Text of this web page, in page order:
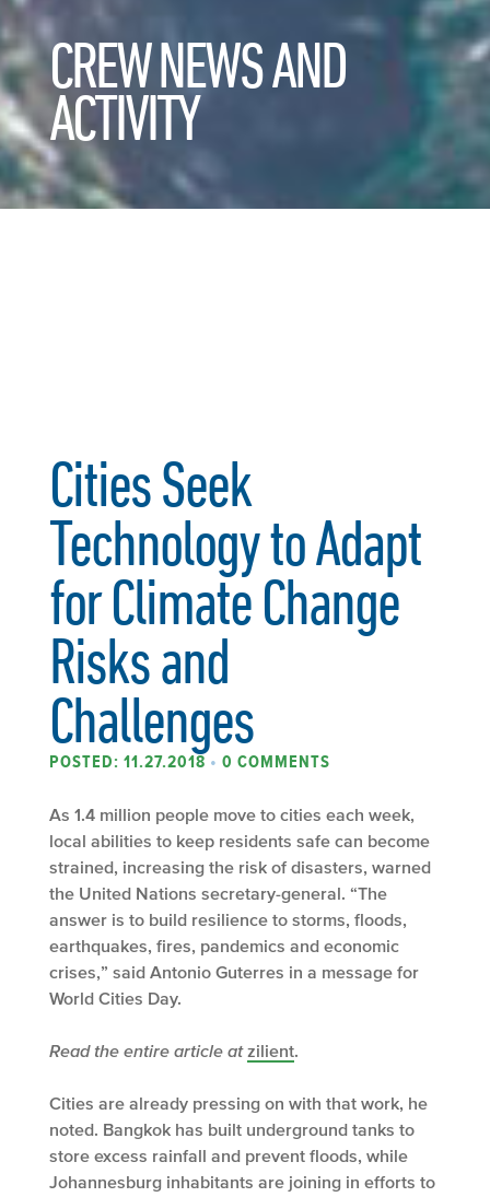
CREW NEWS AND
ACTIVITY
Cities Seek
Technology to Adapt
for Climate Change
Risks and
Challenges
POSTED: 11.27.2018 • 0 COMMENTS
As 1.4 million people move to cities each week,
local abilities to keep residents safe can become
strained, increasing the risk of disasters, warned
the United Nations secretary-general. “The
answer is to build resilience to storms, floods,
earthquakes, fires, pandemics and economic
crises,” said Antonio Guterres in a message for
World Cities Day.
Read the entire article atzilient
Cities are already pressing on with that work, he
noted. Bangkok has built underground tanks to
store excess rainfall and prevent floods, while
Johannesburg inhabitants are joining in efforts to